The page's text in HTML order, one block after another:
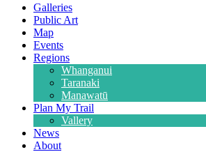
Galleries
Public Art
Map
Events
Regions
Whanganui
Taranaki
Manawatū
Plan My Trail
Vallery
News
About